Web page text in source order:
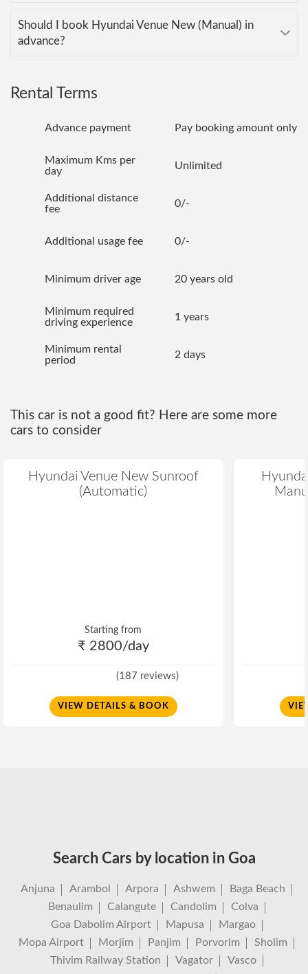
Should I book Hyundai Venue New (Manual) in
advance?
Rental Terms
Advance payment Pay booking amount only
Maximum Kms per
day
Unlimited
Additional distance
fee
0/-
Additional usage fee 0/-
Minimum driver age 20 years old
Minimum required
driving experience
1 years
Minimum rental
period
2 days
This car is not a good fit? Here are some more
cars to consider
Hyundai Venue New Sunroof
(Automatic)
Starting from
₹ 2800/day
(187 reviews)
VIEW DETAILS & BOOK
Search Cars by location in Goa
Anjuna Arambol Arpora Ashwem
Baga Beach
Benaulim
Calangute Candolim
Colva
Goa Dabolim Airport
Mapusa
Margao
Mopa Airport
Morjim Panjim Porvorim
Sholim
Thivim Railway Station
Vagator
Vasco